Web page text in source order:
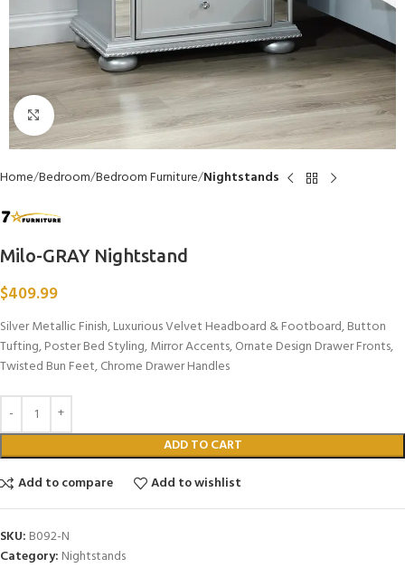
Click to enlarge
Home Bedroom Bedroom Furniture Nightstands
Milo-GRAY Nightstand
$409.99
Silver Metallic Finish, Luxurious Velvet Headboard & Footboard, Button
Tufting, Poster Bed Styling, Mirror Accents, Ornate Design Drawer Fronts,
Twisted Bun Feet, Chrome Drawer Handles
ADD TO CART
Add to compare
Add to wishlist
SKU: B092-N
Category: Nightstands